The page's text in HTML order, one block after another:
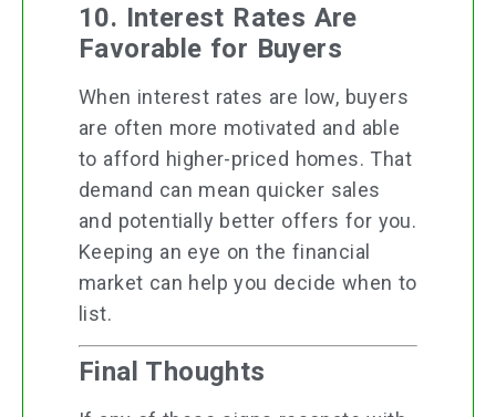
10. Interest Rates Are
Favorable for Buyers
When interest rates are low, buyers
are often more motivated and able
to afford higher-priced homes. That
demand can mean quicker sales
and potentially better offers for you.
Keeping an eye on the financial
market can help you decide when to
list.
Final Thoughts